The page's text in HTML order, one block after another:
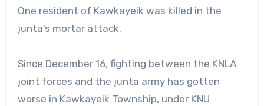
One resident of Kawkayeik was killed in the
junta’s mortar attack.
Since December 16, fighting between the KNLA
joint forces and the junta army has gotten
worse in Kawkayeik Township, under KNU